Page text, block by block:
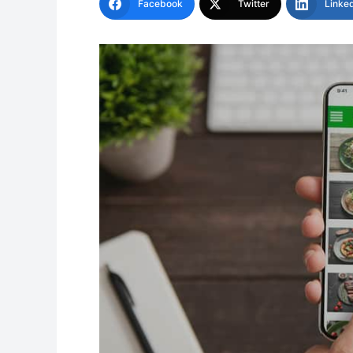
Facebook Twitter